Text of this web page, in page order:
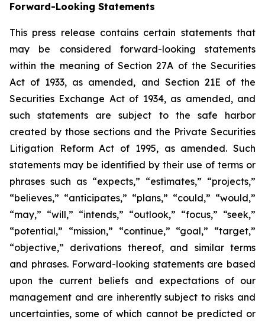
Forward-Looking Statements
This press release contains certain statements that
may be considered forward-looking statements
within the meaning of Section 27A of the Securities
Act of 1933, as amended, and Section 21E of the
Securities Exchange Act of 1934, as amended, and
such statements are subject to the safe harbor
created by those sections and the Private Securities
Litigation Reform Act of 1995, as amended. Such
statements may be identified by their use of terms or
phrases such as “expects,” “estimates,” “projects,”
“believes,” “anticipates,” “plans,” “could,” “would,”
“may,” “will,” “intends,” “outlook,” “focus,” “seek,”
“potential,” “mission,” “continue,” “goal,” “target,”
“objective,” derivations thereof, and similar terms
and phrases. Forward-looking statements are based
upon the current beliefs and expectations of our
management and are inherently subject to risks and
uncertainties, some of which cannot be predicted or